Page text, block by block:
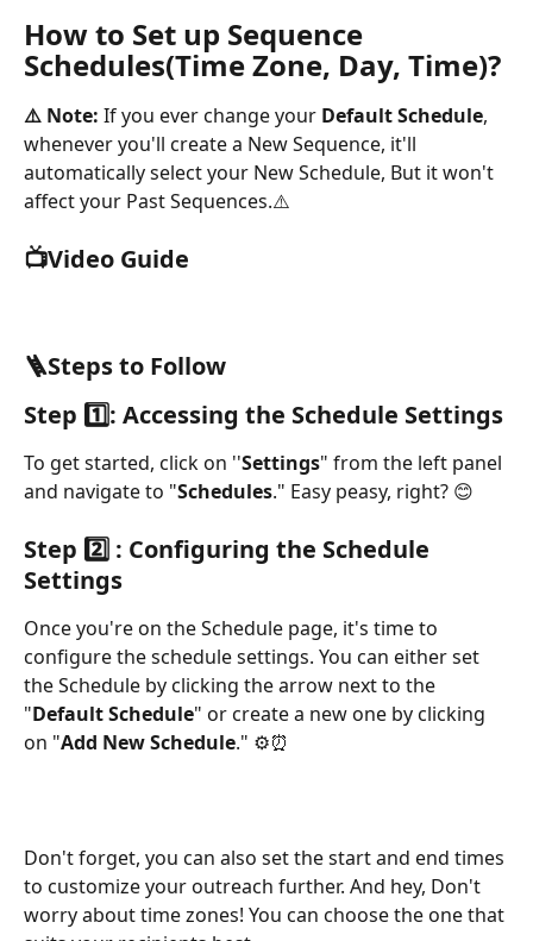
How to Set up Sequence
Schedules(Time Zone, Day, Time)?
⚠️ Note: If you ever change your Default Schedule,
whenever you'll create a New Sequence, it'll
automatically select your New Schedule, But it won't
affect your Past Sequences.⚠️
📺Video Guide
🪜Steps to Follow
Step 1️⃣: Accessing the Schedule Settings
To get started, click on ''Settings" from the left panel
and navigate to "Schedules." Easy peasy, right? 😊
Step 2️⃣ : Configuring the Schedule
Settings
Once you're on the Schedule page, it's time to
configure the schedule settings. You can either set
the Schedule by clicking the arrow next to the
"Default Schedule" or create a new one by clicking
on "Add New Schedule." ⚙️⏰
Don't forget, you can also set the start and end times
to customize your outreach further. And hey, Don't
worry about time zones! You can choose the one that